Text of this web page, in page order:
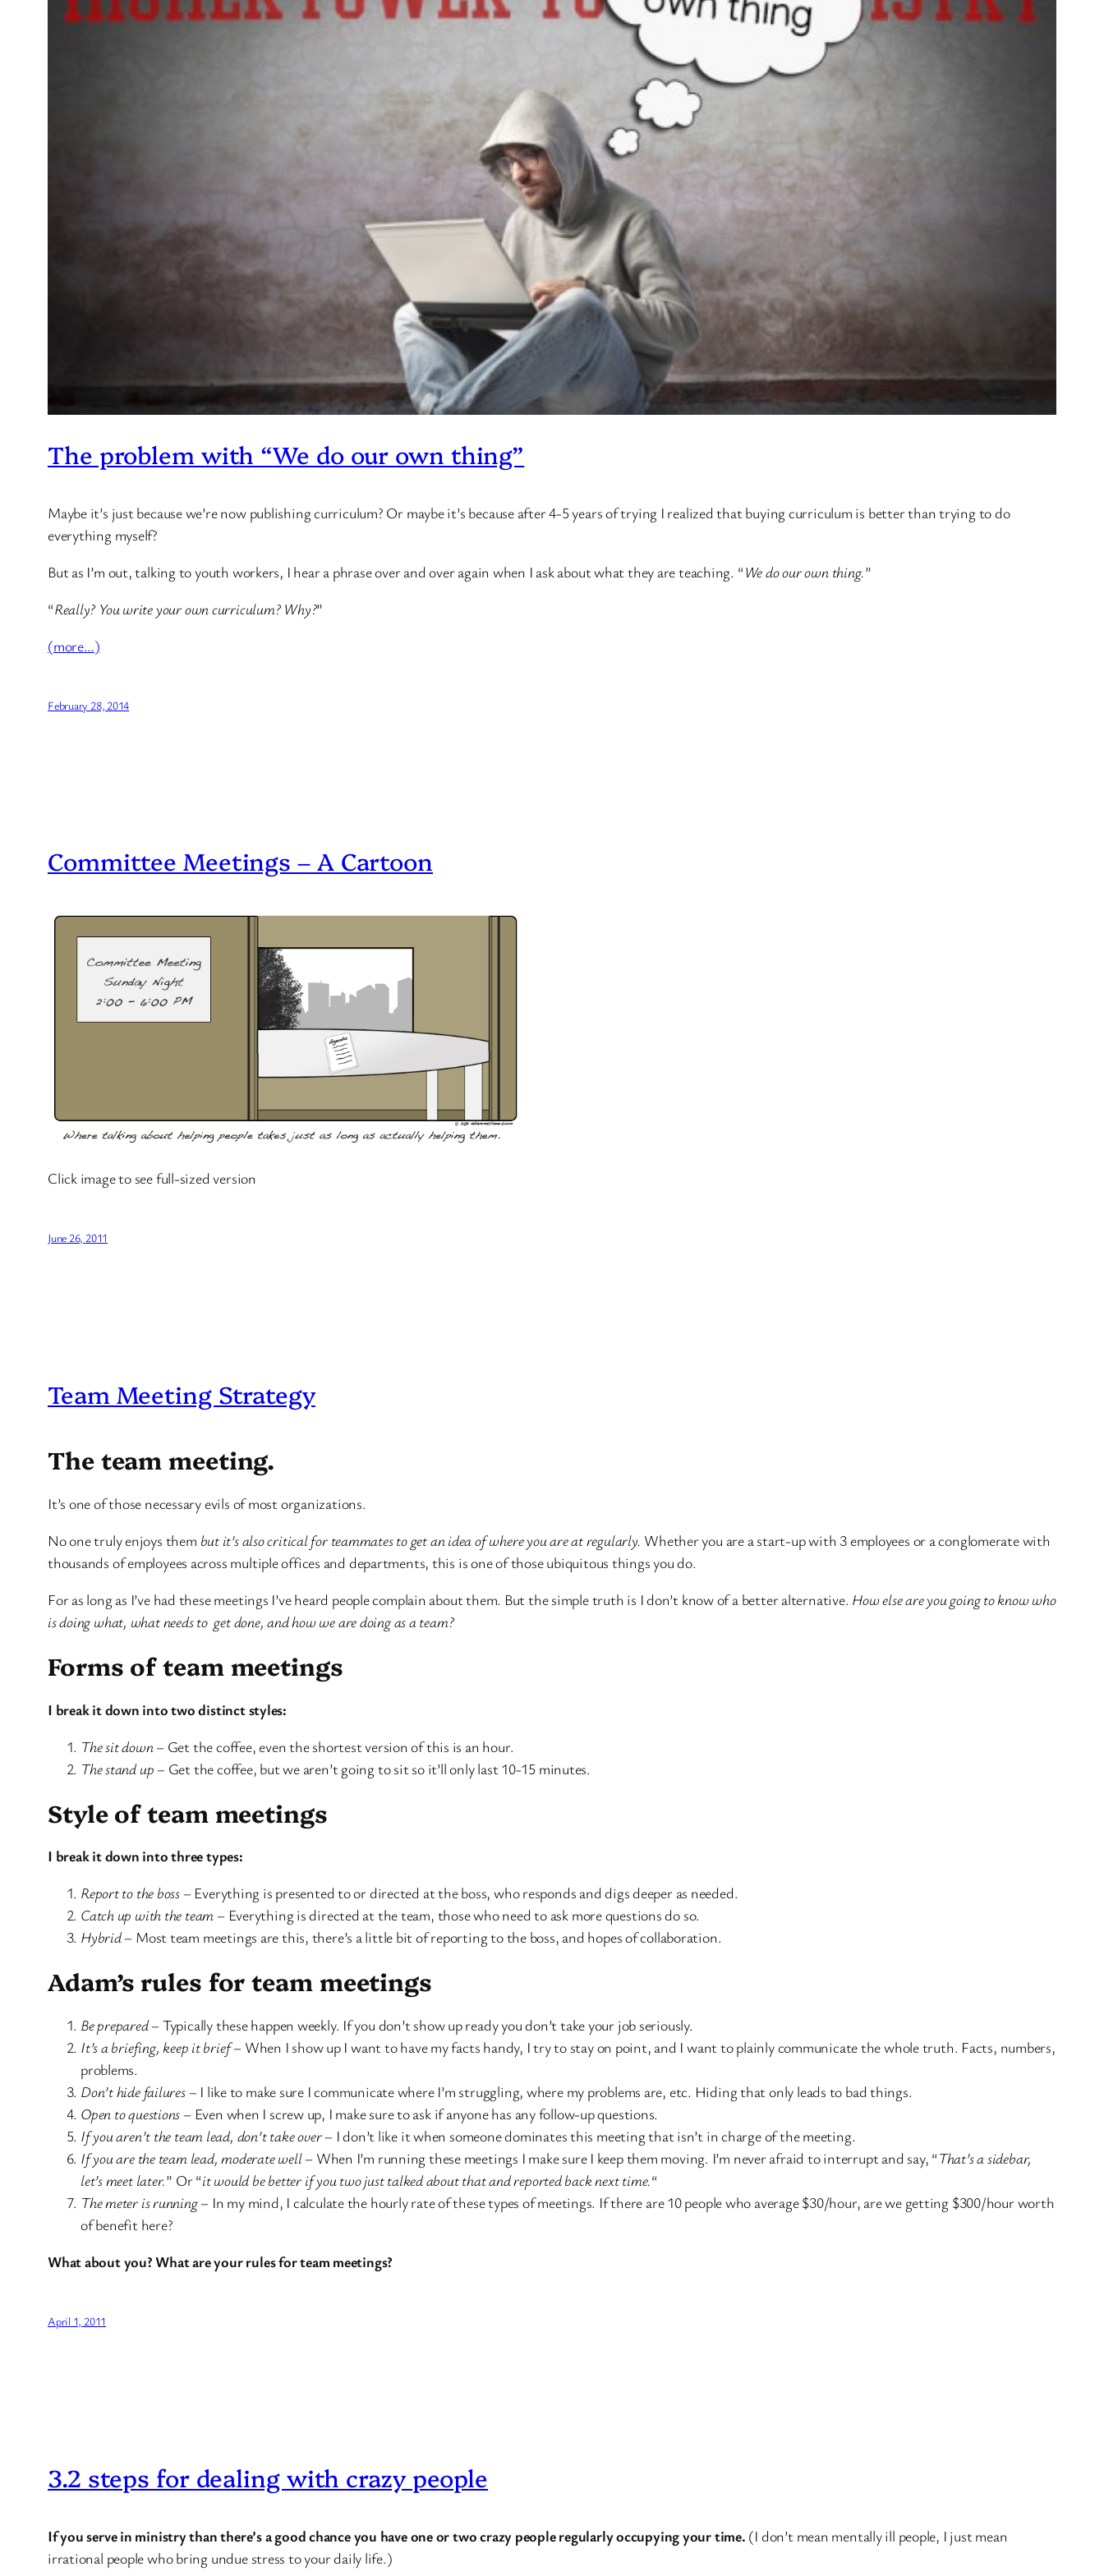
The problem with “We do our own thing”
Maybe it’s just because we’re now publishing curriculum? Or maybe it’s because after 4-5 years of trying I realized that buying curriculum is better than trying to do
everything myself?
But as I’m out, talking to youth workers, I hear a phrase over and over again when I ask about what they are teaching. “We do our own thing.”
“Really? You write your own curriculum? Why?”
(more…)
February 28, 2014
Committee Meetings – A Cartoon
Click image to see full-sized version
June 26, 2011
Team Meeting Strategy
The team meeting.
It’s one of those necessary evils of most organizations.
No one truly enjoys them but it’s also critical for teammates to get an idea of where you are at regularly. Whether you are a start-up with 3 employees or a conglomerate with
thousands of employees across multiple offices and departments, this is one of those ubiquitous things you do.
For as long as I’ve had these meetings I’ve heard people complain about them. But the simple truth is I don’t know of a better alternative. How else are you going to know who
is doing what, what needs to get done, and how we are doing as a team?
Forms of team meetings
I break it down into two distinct styles:
The sit down– Get the coffee, even the shortest version of this is an hour.
The stand up– Get the coffee, but we aren’t going to sit so it’ll only last 10-15 minutes.
Style of team meetings
I break it down into three types:
Report to the boss– Everything is presented to or directed at the boss, who responds and digs deeper as needed.
Catch up with the team– Everything is directed at the team, those who need to ask more questions do so.
Hybrid– Most team meetings are this, there’s a little bit of reporting to the boss, and hopes of collaboration.
Adam’s rules for team meetings
Be prepared– Typically these happen weekly. If you don’t show up ready you don’t take your job seriously.
It’s a briefing, keep it brief– When I show up I want to have my facts handy, I try to stay on point, and I want to plainly communicate the whole truth. Facts, numbers,
problems.
Don’t hide failures– I like to make sure I communicate where I’m struggling, where my problems are, etc. Hiding that only leads to bad things.
Open to questions– Even when I screw up, I make sure to ask if anyone has any follow-up questions.
If you aren’t the team lead, don’t take over– I don’t like it when someone dominates this meeting that isn’t in charge of the meeting.
If you are the team lead, moderate well– When I’m running these meetings I make sure I keep them moving. I’m never afraid to interrupt and say, “That’s a sidebar,
let’s meet later.” Or “it would be better if you two just talked about that and reported back next time.“
The meter is running– In my mind, I calculate the hourly rate of these types of meetings. If there are 10 people who average $30/hour, are we getting $300/hour worth
of benefit here?
What about you? What are your rules for team meetings?
April 1, 2011
3.2 steps for dealing with crazy people
If you serve in ministry than there’s a good chance you have one or two crazy people regularly occupying your time. (I don’t mean mentally ill people, I just mean
irrational people who bring undue stress to your daily life.)